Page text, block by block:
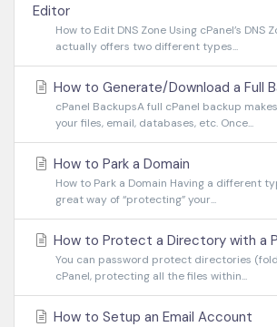
Editor
How to Edit DNS Zone Using cPanel’s DNS
actually offers two different types...
How to Generate/Download a Full
cPanel BackupsA full cPanel backup
your files, email, databases, etc. Once...
How to Park a Domain
How to Park a Domain Having a different
great way of “protecting” your...
How to Protect a Directory with a
You can password protect directories
cPanel, protecting all the files within...
How to Setup an Email Account